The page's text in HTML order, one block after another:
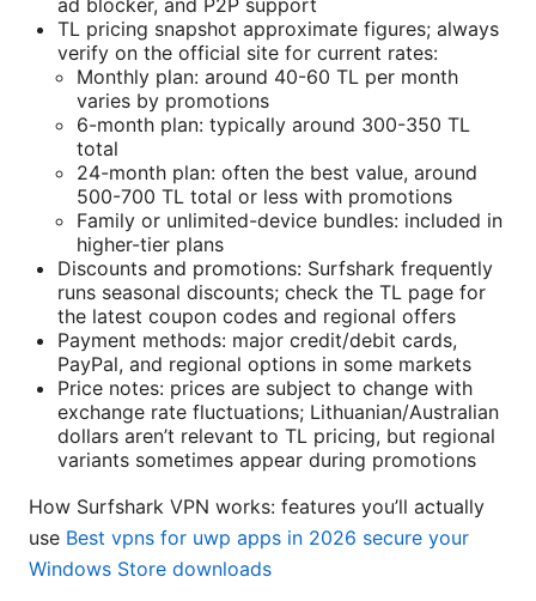
TL pricing snapshot approximate figures; always
verify on the official site for current rates:
Monthly plan: around 40-60 TL per month
varies by promotions
6-month plan: typically around 300-350 TL
total
24-month plan: often the best value, around
500-700 TL total or less with promotions
Family or unlimited-device bundles: included in
higher-tier plans
Discounts and promotions: Surfshark frequently
runs seasonal discounts; check the TL page for
the latest coupon codes and regional offers
Payment methods: major credit/debit cards,
PayPal, and regional options in some markets
Price notes: prices are subject to change with
exchange rate fluctuations; Lithuanian/Australian
dollars aren’t relevant to TL pricing, but regional
variants sometimes appear during promotions
How Surfshark VPN works: features you’ll actually
use Best vpns for uwp apps in 2026 secure your
Windows Store downloads